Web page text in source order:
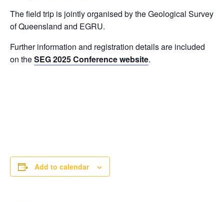
The field trip is jointly organised by the Geological Survey
of Queensland and EGRU.
Further information and registration details are included
on theSEG 2025 Conference website.
Add to calendar